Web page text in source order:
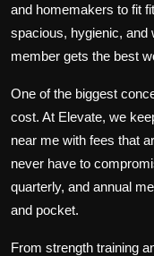
and homemakers to fit
spacious, hygienic, and
member gets the best
One of the biggest
cost. At Elevate, we
near me with fees that
never have to
quarterly, and annual
and pocket.
From strength training